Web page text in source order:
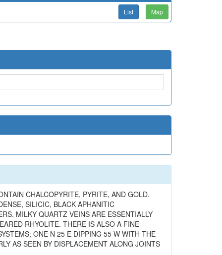
List Map
CHALCOPYRITE, PYRITE, AND GOLD.
SILICIC, BLACK APHANITIC
MILKY QUARTZ VEINS ARE ESSENTIALLY
RHYOLITE. THERE IS ALSO A FINE-
ONE N 25 E DIPPING 55 W WITH THE
AS SEEN BY DISPLACEMENT ALONG JOINTS